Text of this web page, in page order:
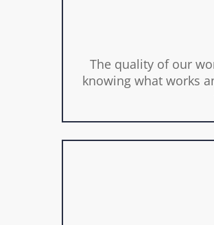
The quality of our
knowing what works